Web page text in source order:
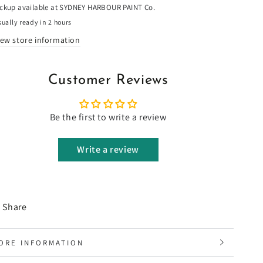
available atSYDNEY HARBOUR PAINT Co.
ready in 2 hours
store information
Customer Reviews
Be the first to write a review
Write a review
Share
INFORMATION
IMAGES